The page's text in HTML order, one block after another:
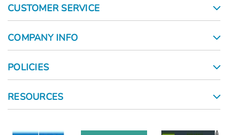
CUSTOMER SERVICE
COMPANY INFO
POLICIES
RESOURCES